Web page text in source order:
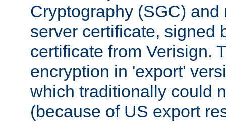
Cryptography (SGC)
server certificate, signed
certificate from Verisign.
encryption in 'export'
which traditionally could
(because of US export